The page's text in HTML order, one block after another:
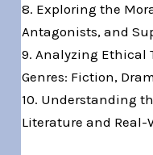
8. Exploring the
Antagonists, and
9. Analyzing Ethical
Genres: Fiction,
10. Understanding
Literature and Real-